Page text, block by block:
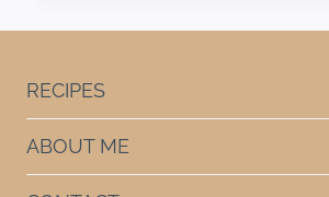
RECIPES
ABOUT ME